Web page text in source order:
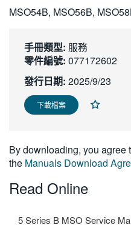
한국어
MSO54B, MSO56B,
手冊類型: 服務
零件編號: 077172602
發行日期: 2025/9/23
下載檔案
By downloading, you agree
the Manuals Download
Read Online
5 Series B MSO Service